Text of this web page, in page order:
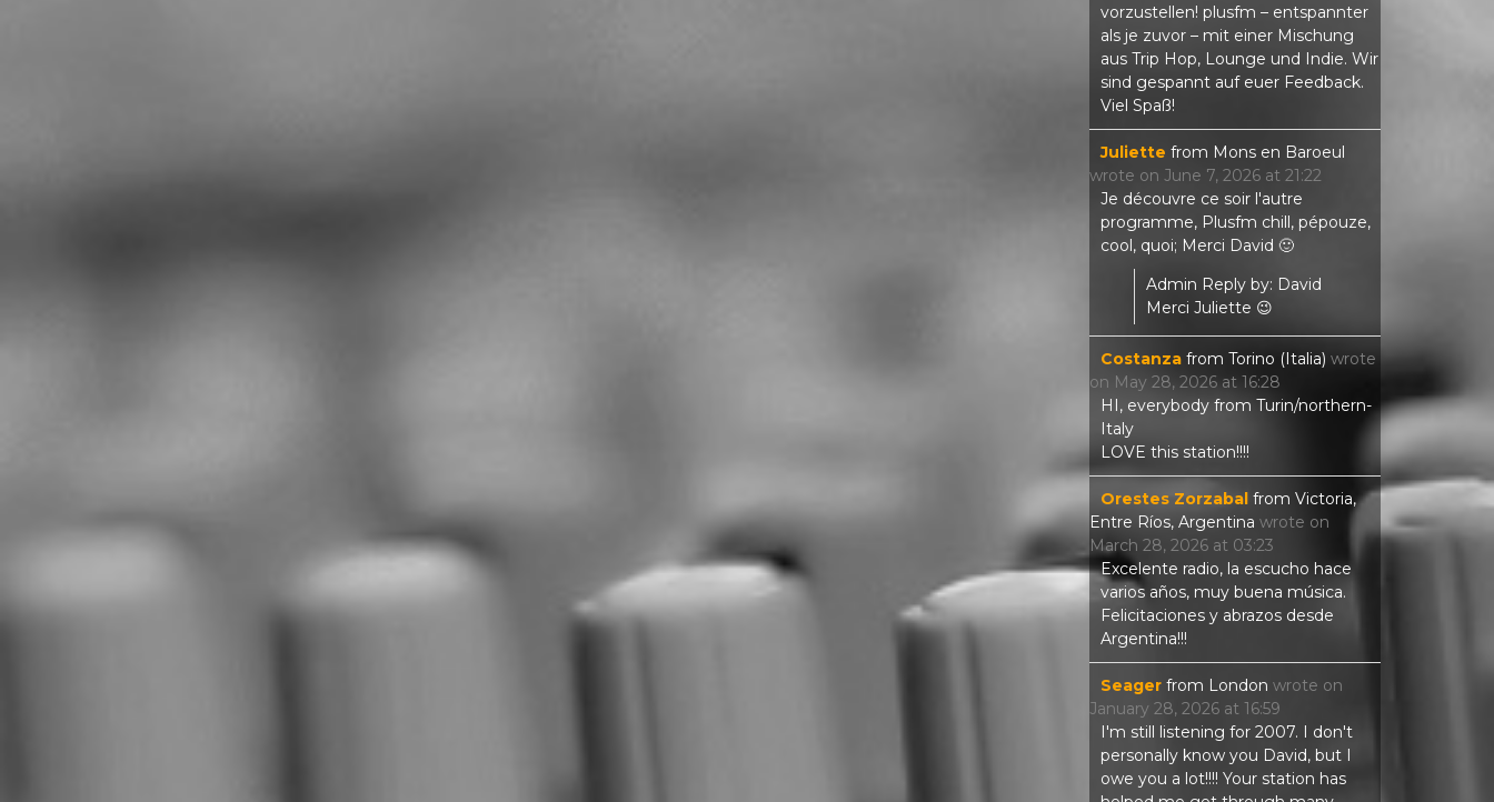
vorzustellen! plusfm – entspannter
als je zuvor – mit einer Mischung
aus Trip Hop, Lounge und Indie. Wir
sind gespannt auf euer Feedback.
Viel Spaß!
Juliette from Mons en Baroeul
wrote on June 7, 2026 at 21:22
Je découvre ce soir l'autre
programme, Plusfm chill, pépouze,
cool, quoi; Merci David 🙂
Admin Reply by: David
Merci Juliette 😉
Costanza from Torino (Italia) wrote
on May 28, 2026 at 16:28
HI, everybody from Turin/northern-
Italy
LOVE this station!!!!
Orestes Zorzabal from Victoria,
Entre Ríos, Argentina wrote on
March 28, 2026 at 03:23
Excelente radio, la escucho hace
varios años, muy buena música.
Felicitaciones y abrazos desde
Argentina!!!
Seager from London wrote on
January 28, 2026 at 16:59
I'm still listening for 2007. I don't
personally know you David, but I
owe you a lot!!!! Your station has